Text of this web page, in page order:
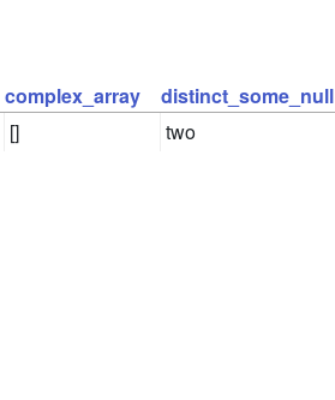
complex_array
distinct_some_null
[] two